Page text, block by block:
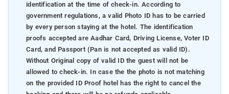
identification at the time of check-in. According to
government regulations, a valid Photo ID has to be carried
by every person staying at the hotel. The identification
proofs accepted are Aadhar Card, Driving License, Voter ID
Card, and Passport (Pan is not accepted as valid ID).
Without Original copy of valid ID the guest will not be
allowed to check-in. In case the the photo is not matching
on the provided ID Proof hotel has the right to cancel the